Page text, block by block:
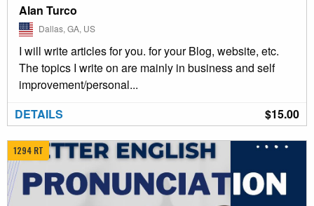
Alan Turco
Dallas, GA, US
I will write articles for you. for your Blog, website, etc.
The topics I write on are mainly in business and self
improvement/personal...
$15.00
DETAILS
1294 RT